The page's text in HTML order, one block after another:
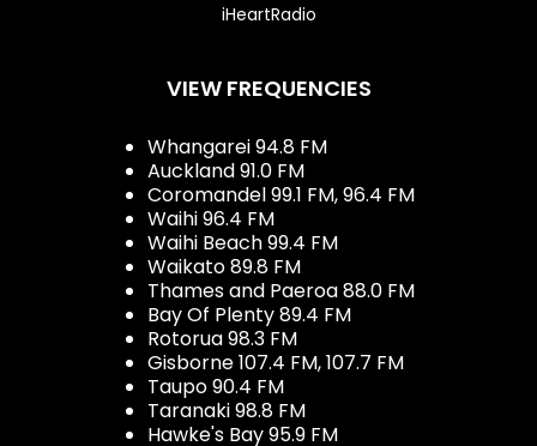
iHeartRadio
VIEW FREQUENCIES
Whangarei 94.8 FM
Auckland 91.0 FM
Coromandel 99.1 FM, 96.4 FM
Waihi 96.4 FM
Waihi Beach 99.4 FM
Waikato 89.8 FM
Thames and Paeroa 88.0 FM
Bay Of Plenty 89.4 FM
Rotorua 98.3 FM
Gisborne 107.4 FM, 107.7 FM
Taupo 90.4 FM
Taranaki 98.8 FM
Hawke's Bay 95.9 FM